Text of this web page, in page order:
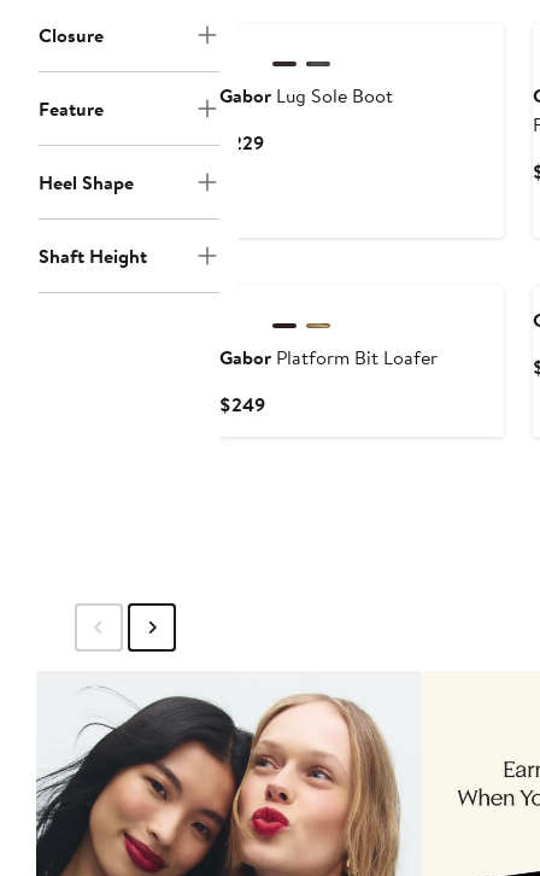
Closure
Feature
Heel Shape
Shaft Height
Gabor Lug Sole Boot
$229Current
Gabor Platform Bit Loafer
$249Current